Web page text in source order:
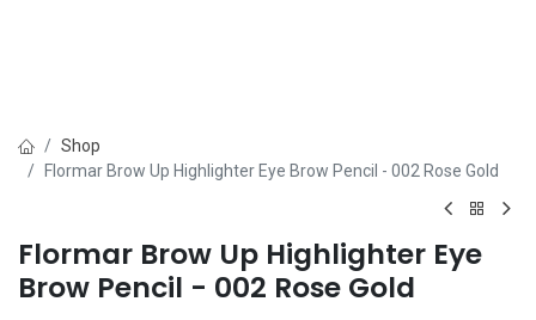
Shop
Flormar Brow Up Highlighter Eye Brow Pencil - 002 Rose Gold
Flormar Brow Up Highlighter Eye
Brow Pencil - 002 Rose Gold